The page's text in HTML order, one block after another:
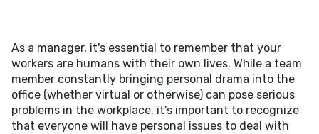
As a manager, it's essential to remember that your
workers are humans with their own lives. While a team
member constantly bringing personal drama into the
office (whether virtual or otherwise) can pose serious
problems in the workplace, it's important to recognize
that everyone will have personal issues to deal with